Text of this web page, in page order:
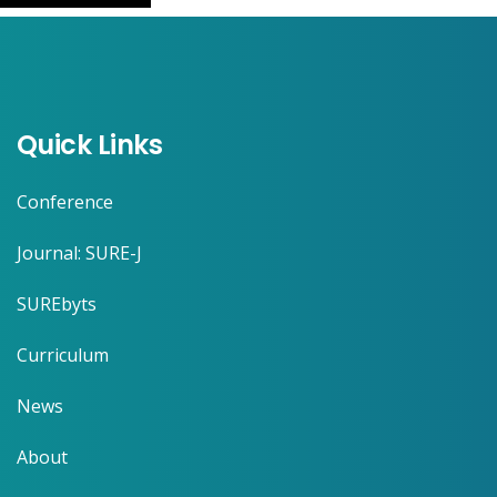
Quick Links
Conference
Journal: SURE-J
SUREbyts
Curriculum
News
About